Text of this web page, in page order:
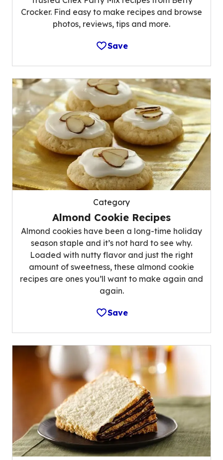
Crocker. Find easy to make recipes and browse
photos, reviews, tips and more.
Save
Category
Almond Cookie Recipes
Almond cookies have been a long-time holiday
season staple and it’s not hard to see why.
Loaded with nutty flavor and just the right
amount of sweetness, these almond cookie
recipes are ones you’ll want to make again and
again.
Save